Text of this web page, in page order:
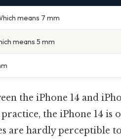
means 7 mm
means 5 mm
the iPhone 14 and
the iPhone 14
are hardly perceptible